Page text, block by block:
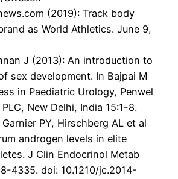
(2019): Track body
as World Athletics. June 9,
J (2013): An introduction to
sex development. In Bajpai M
in Paediatric Urology, Penwel
New Delhi, India 15:1-8.
PY, Hirschberg AL et al
androgen levels in elite
J Clin Endocrinol Metab
4335. doi: 10.1210/jc.2014-